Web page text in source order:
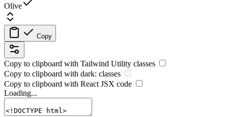
Olive
Copy
Copy to clipboard with Tailwind Utility classes
Copy to clipboard with dark: classes
Copy to clipboard with React JSX code
Loading...